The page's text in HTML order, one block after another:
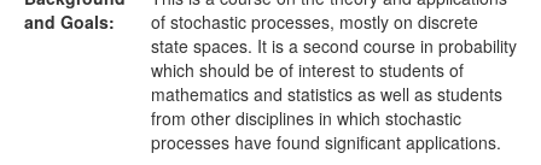
and Goals:
of stochastic processes, mostly on discrete
state spaces. It is a second course in probability
which should be of interest to students of
mathematics and statistics as well as students
from other disciplines in which stochastic
processes have found significant applications.